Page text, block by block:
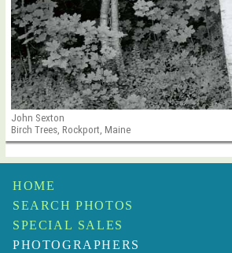
John Sexton
Birch Trees, Rockport, Maine
HOME
SEARCH PHOTOS
SPECIAL SALES
PHOTOGRAPHERS